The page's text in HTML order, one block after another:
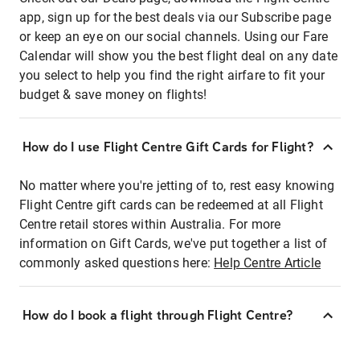
app, sign up for the best deals via our Subscribe page
or keep an eye on our social channels. Using our Fare
Calendar will show you the best flight deal on any date
you select to help you find the right airfare to fit your
budget & save money on flights!
How do I use Flight Centre Gift Cards for Flight?
No matter where you're jetting of to, rest easy knowing
Flight Centre gift cards can be redeemed at all Flight
Centre retail stores within Australia. For more
information on Gift Cards, we've put together a list of
commonly asked questions here: Help Centre Article
How do I book a flight through Flight Centre?